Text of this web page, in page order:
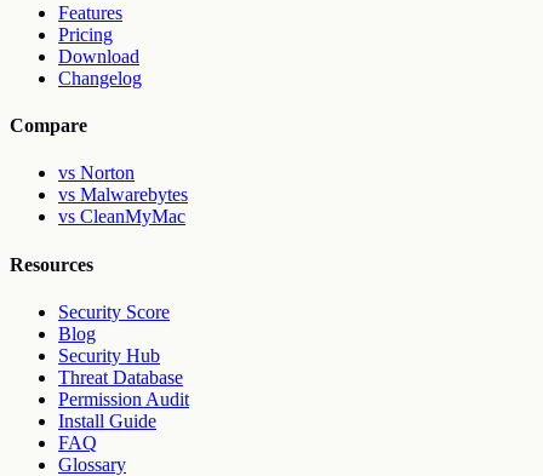
Features
Pricing
Download
Changelog
Compare
vs Norton
vs Malwarebytes
vs CleanMyMac
Resources
Security Score
Blog
Security Hub
Threat Database
Permission Audit
Install Guide
FAQ
Glossary